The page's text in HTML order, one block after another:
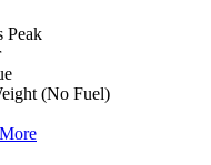
Peak
(No Fuel)